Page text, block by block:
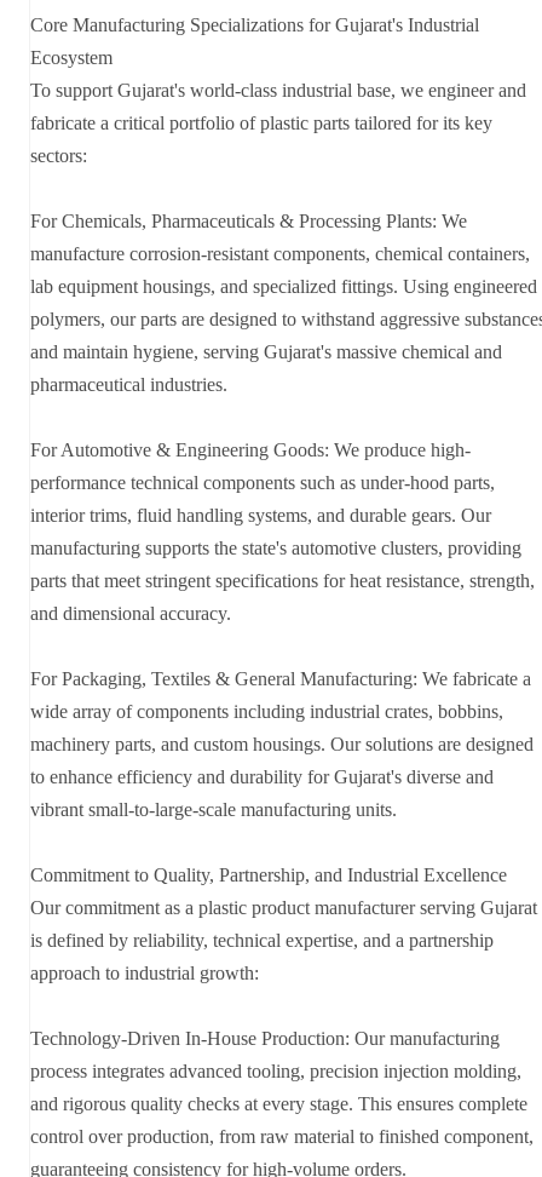
Core Manufacturing Specializations for Gujarat's Industrial
Ecosystem
To support Gujarat's world-class industrial base, we engineer and
fabricate a critical portfolio of plastic parts tailored for its key
sectors:
For Chemicals, Pharmaceuticals & Processing Plants: We
manufacture corrosion-resistant components, chemical containers,
lab equipment housings, and specialized fittings. Using engineered
polymers, our parts are designed to withstand aggressive
and maintain hygiene, serving Gujarat's massive chemical and
pharmaceutical industries.
For Automotive & Engineering Goods: We produce high-
performance technical components such as under-hood parts,
interior trims, fluid handling systems, and durable gears. Our
manufacturing supports the state's automotive clusters, providing
parts that meet stringent specifications for heat resistance, strength,
and dimensional accuracy.
For Packaging, Textiles & General Manufacturing: We fabricate a
wide array of components including industrial crates, bobbins,
machinery parts, and custom housings. Our solutions are designed
to enhance efficiency and durability for Gujarat's diverse and
vibrant small-to-large-scale manufacturing units.
Commitment to Quality, Partnership, and Industrial Excellence
Our commitment as a plastic product manufacturer serving Gujarat
is defined by reliability, technical expertise, and a partnership
approach to industrial growth:
Technology-Driven In-House Production: Our manufacturing
process integrates advanced tooling, precision injection molding,
and rigorous quality checks at every stage. This ensures complete
control over production, from raw material to finished component,
guaranteeing consistency for high-volume orders.